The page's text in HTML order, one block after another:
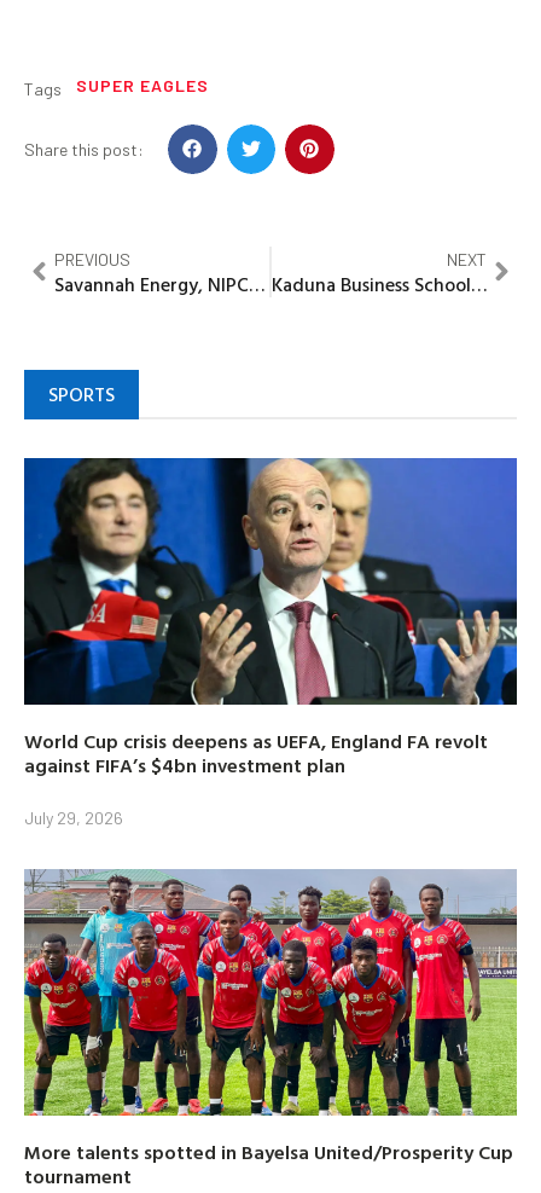
Tags SUPER EAGLES
Share this post:
PREVIOUS
Savannah Energy, NIPCO seal strategic alliance as share buyback is scrapped
NEXT
Kaduna Business School engages Peterside on Interactive Dialogue
SPORTS
World Cup crisis deepens as UEFA, England FA revolt
against FIFA’s $4bn investment plan
July 29, 2026
More talents spotted in Bayelsa United/Prosperity Cup
tournament